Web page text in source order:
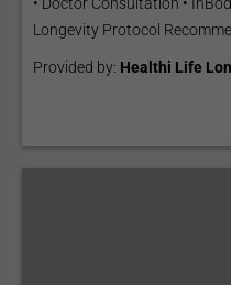
Longevity Protocol
Provided by: Healthi Life